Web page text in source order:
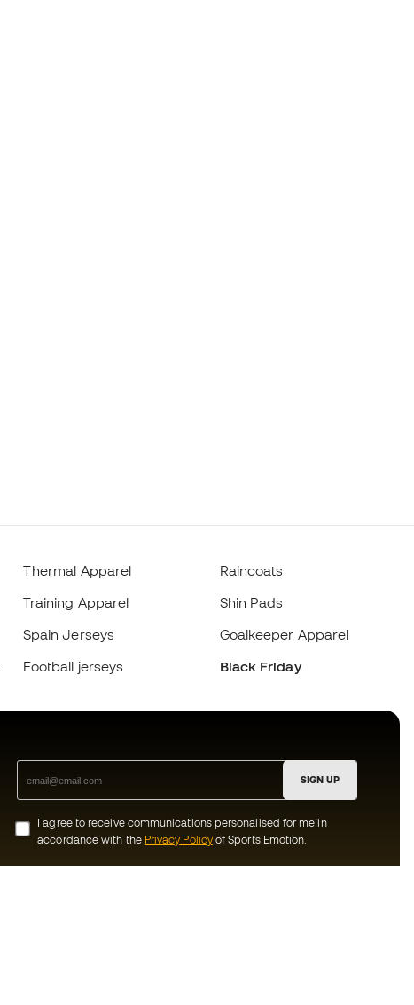
Thermal Apparel
Training Apparel
Spain Jerseys
Football jerseys
Raincoats
Shin Pads
Goalkeeper Apparel
Black Friday
SIGN UP
I agree to receive communications personalised for me in
accordance with the Privacy Policyof Sports Emotion.